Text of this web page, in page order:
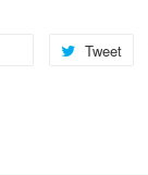
Tweet